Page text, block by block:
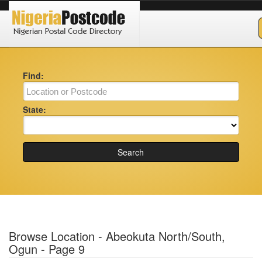
Find:
State:
Search
Browse Location - Abeokuta North/South,
Ogun - Page 9